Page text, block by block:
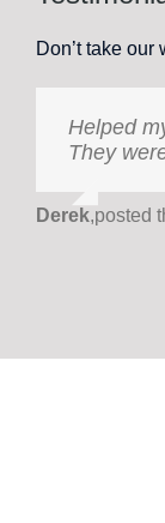
Don’t take
Helped
They
Derek,posted
Holiday
has
welfare,